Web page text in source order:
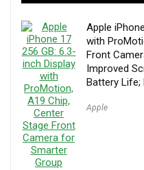
Apple
with
Front
Improved
Battery Life;
Apple